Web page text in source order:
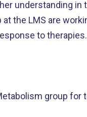
understanding in
the LMS are
to therapies.
group for